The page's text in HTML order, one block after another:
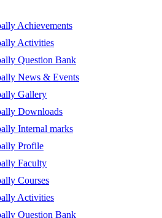
Achievements
Activities
Question Bank
News & Events
Gallery
Downloads
Internal marks
Profile
Faculty
Courses
Activities
Question Bank